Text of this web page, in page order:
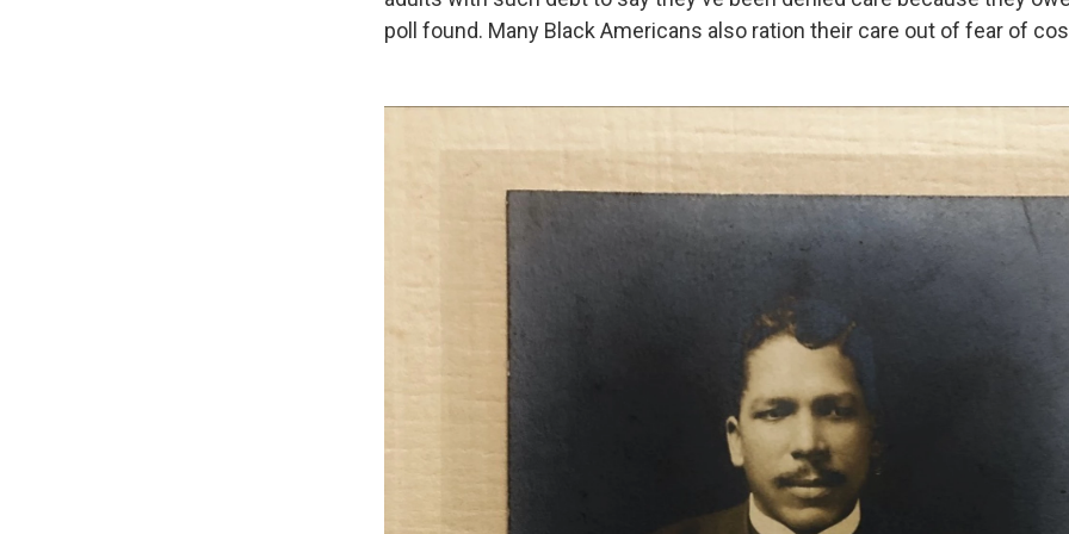
poll found. Many Black Americans also ration their care out of fear of